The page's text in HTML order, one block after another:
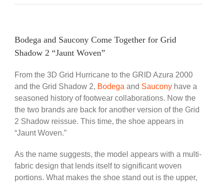
Bodega and Saucony Come Together for Grid
Shadow 2 “Jaunt Woven”
From the 3D Grid Hurricane to the GRID Azura 2000
and the Grid Shadow 2, Bodega and Saucony have a
seasoned history of footwear collaborations. Now the
the two brands are back for another version of the Grid
2 Shadow reissue. This time, the shoe appears in
“Jaunt Woven.”
As the name suggests, the model appears with a multi-
fabric design that lends itself to significant woven
portions. What makes the shoe stand out is the upper,